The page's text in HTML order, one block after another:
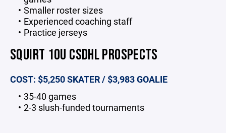
Smaller roster sizes
Experienced coaching staff
Practice jerseys
SQUIRT 10U CSDHL PROSPECTS
COST: $5,250 SKATER / $3,983 GOALIE
35-40 games
2-3 slush-funded tournaments